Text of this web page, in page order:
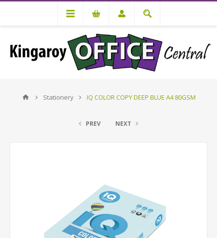
Stationery IQ COLOR COPY DEEP BLUE A4 80GSM
PREV NEXT